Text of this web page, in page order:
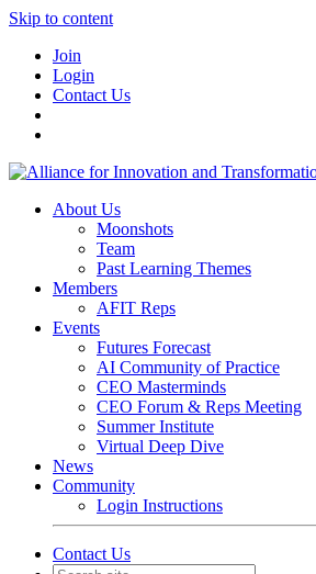
Skip to content
Join
Login
Contact Us
About Us
Moonshots
Team
Past Learning Themes
Members
AFIT Reps
Events
Futures Forecast
AI Community of Practice
CEO Masterminds
CEO Forum & Reps Meeting
Summer Institute
Virtual Deep Dive
News
Community
Login Instructions
Contact Us